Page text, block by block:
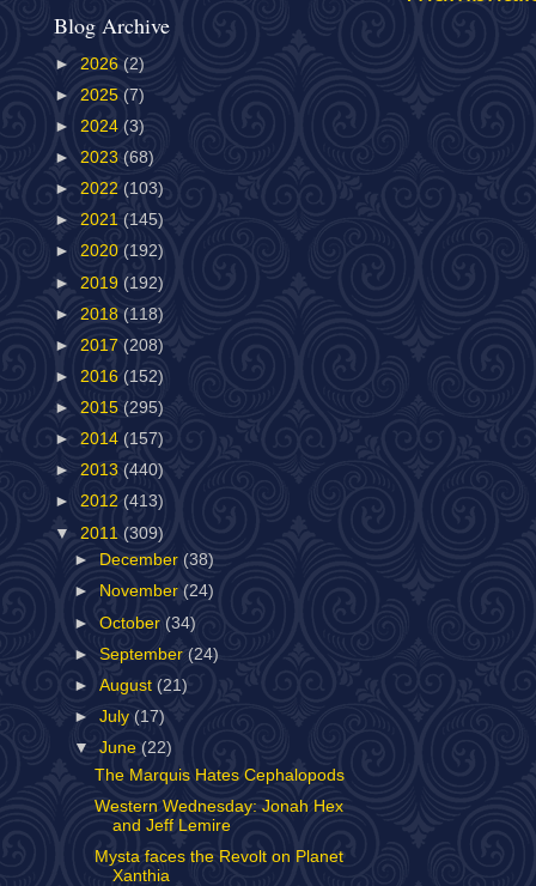
Blog Archive
► 2026 (2)
► 2025 (7)
► 2024 (3)
► 2023 (68)
► 2022 (103)
► 2021 (145)
► 2020 (192)
► 2019 (192)
► 2018 (118)
► 2017 (208)
► 2016 (152)
► 2015 (295)
► 2014 (157)
► 2013 (440)
► 2012 (413)
▼ 2011 (309)
►
December (38)
►
November(24)
►October (34)
►September(24)
►August(21)
►July(17)
▼June(22)
The Marquis Hates Cephalopods
Western Wednesday: Jonah Hex
and Jeff Lemire
Mysta faces the Revolt on Planet
Xanthia